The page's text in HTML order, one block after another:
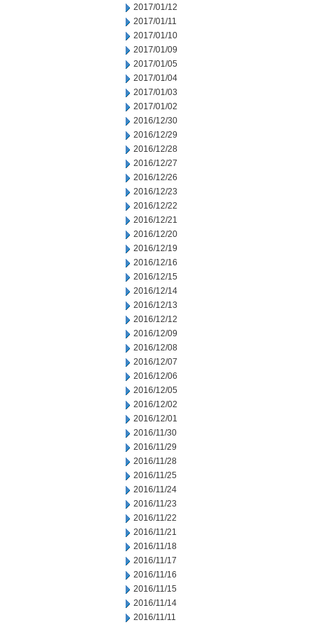
2017/01/12
2017/01/11
2017/01/10
2017/01/09
2017/01/05
2017/01/04
2017/01/03
2017/01/02
2016/12/30
2016/12/29
2016/12/28
2016/12/27
2016/12/26
2016/12/23
2016/12/22
2016/12/21
2016/12/20
2016/12/19
2016/12/16
2016/12/15
2016/12/14
2016/12/13
2016/12/12
2016/12/09
2016/12/08
2016/12/07
2016/12/06
2016/12/05
2016/12/02
2016/12/01
2016/11/30
2016/11/29
2016/11/28
2016/11/25
2016/11/24
2016/11/23
2016/11/22
2016/11/21
2016/11/18
2016/11/17
2016/11/16
2016/11/15
2016/11/14
2016/11/11